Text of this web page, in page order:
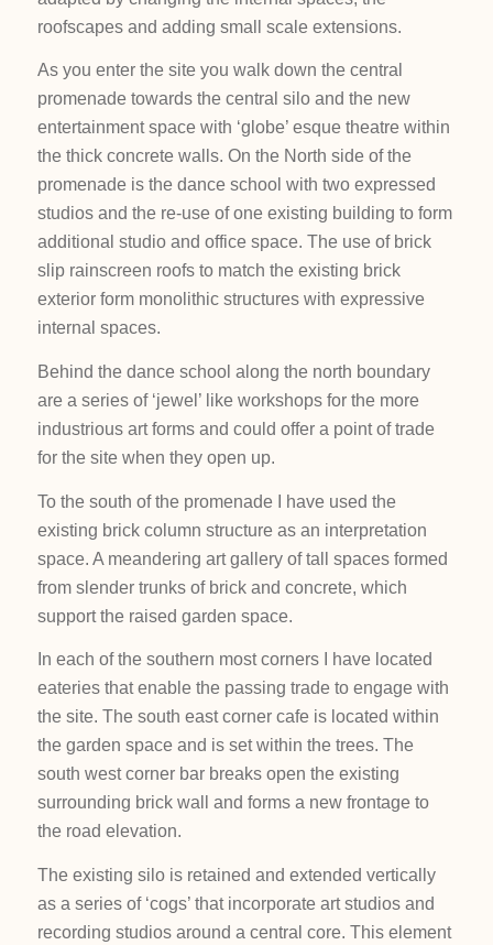
roofscapes and adding small scale extensions.
As you enter the site you walk down the central
promenade towards the central silo and the new
entertainment space with ‘globe’ esque theatre within
the thick concrete walls. On the North side of the
promenade is the dance school with two expressed
studios and the re-use of one existing building to form
additional studio and office space. The use of brick
slip rainscreen roofs to match the existing brick
exterior form monolithic structures with expressive
internal spaces.
Behind the dance school along the north boundary
are a series of ‘jewel’ like workshops for the more
industrious art forms and could offer a point of trade
for the site when they open up.
To the south of the promenade I have used the
existing brick column structure as an interpretation
space. A meandering art gallery of tall spaces formed
from slender trunks of brick and concrete, which
support the raised garden space.
In each of the southern most corners I have located
eateries that enable the passing trade to engage with
the site. The south east corner cafe is located within
the garden space and is set within the trees. The
south west corner bar breaks open the existing
surrounding brick wall and forms a new frontage to
the road elevation.
The existing silo is retained and extended vertically
as a series of ‘cogs’ that incorporate art studios and
recording studios around a central core. This element